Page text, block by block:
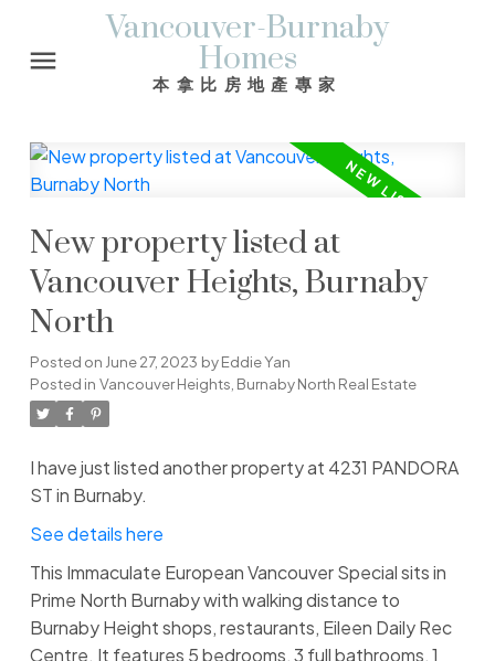
Vancouver-Burnaby
Homes
本拿比房地產專家
New property listed at
Vancouver Heights, Burnaby
North
Posted on June 27, 2023 byEddie Yan
Posted in Vancouver Heights, Burnaby North Real Estate
I have just listed another property at 4231 PANDORA
ST in Burnaby.
See details here
This Immaculate European Vancouver Special sits in
Prime North Burnaby with walking distance to
Burnaby Height shops, restaurants, Eileen Daily Rec
Centre. It features 5 bedrooms, 3 full bathrooms, 1